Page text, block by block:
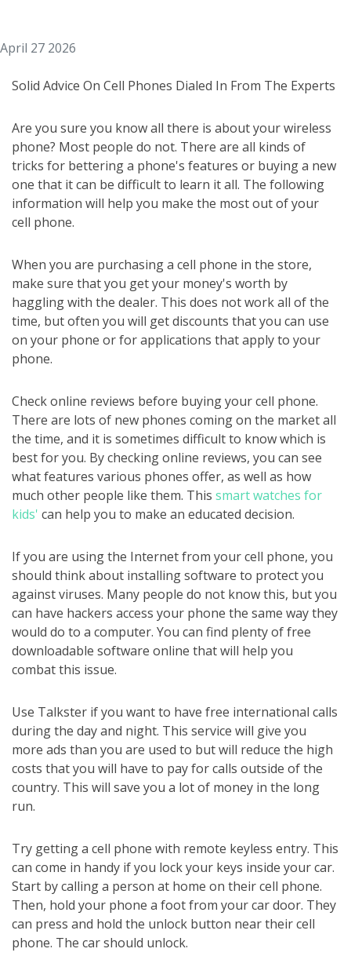
April 27 2026
Solid Advice On Cell Phones Dialed In From The Experts
Are you sure you know all there is about your wireless
phone? Most people do not. There are all kinds of
tricks for bettering a phone's features or buying a new
one that it can be difficult to learn it all. The following
information will help you make the most out of your
cell phone.
When you are purchasing a cell phone in the store,
make sure that you get your money's worth by
haggling with the dealer. This does not work all of the
time, but often you will get discounts that you can use
on your phone or for applications that apply to your
phone.
Check online reviews before buying your cell phone.
There are lots of new phones coming on the market all
the time, and it is sometimes difficult to know which is
best for you. By checking online reviews, you can see
what features various phones offer, as well as how
much other people like them. This smart watches for
kids' can help you to make an educated decision.
If you are using the Internet from your cell phone, you
should think about installing software to protect you
against viruses. Many people do not know this, but you
can have hackers access your phone the same way they
would do to a computer. You can find plenty of free
downloadable software online that will help you
combat this issue.
Use Talkster if you want to have free international calls
during the day and night. This service will give you
more ads than you are used to but will reduce the high
costs that you will have to pay for calls outside of the
country. This will save you a lot of money in the long
run.
Try getting a cell phone with remote keyless entry. This
can come in handy if you lock your keys inside your car.
Start by calling a person at home on their cell phone.
Then, hold your phone a foot from your car door. They
can press and hold the unlock button near their cell
phone. The car should unlock.